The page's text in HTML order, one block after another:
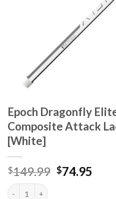
Epoch Dragonfly
Composite Attack
[White]
$149.99 Original
$74.95
Epoch Dragonfly Elite C30